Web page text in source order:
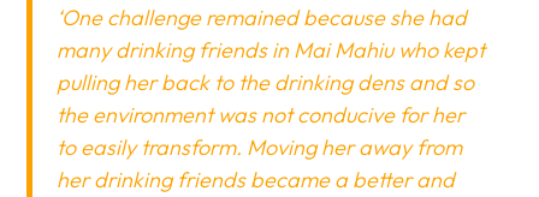
‘One challenge remained because she had
many drinking friends in Mai Mahiu who kept
pulling her back to the drinking dens and so
the environment was not conducive for her
to easily transform. Moving her away from
her drinking friends became a better and